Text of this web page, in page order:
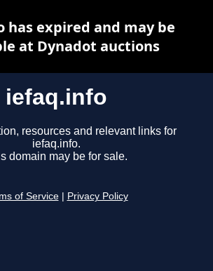
iefaq.info
resources and relevant links for
iefaq.info.
domain may be for sale.
of Service Privacy Policy
has expired and may be
at Dynadot auctions